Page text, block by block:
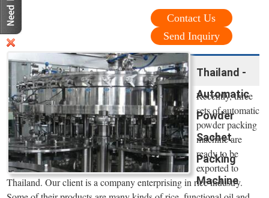
Contact Us
Send Inquiry
Thailand -
Automatic
Powder
Sachet
Packing
Machine
Recently, three
sets of automatic
powder packing
machine are
ready to be
exported to
Thailand. Our client is a company enterprising in rice industry.